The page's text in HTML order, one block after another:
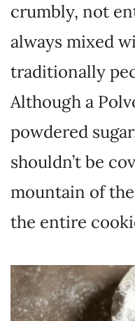
crumbly, not
always mixed
traditionally
Although a
powdered
shouldn’t be
mountain of
the entire